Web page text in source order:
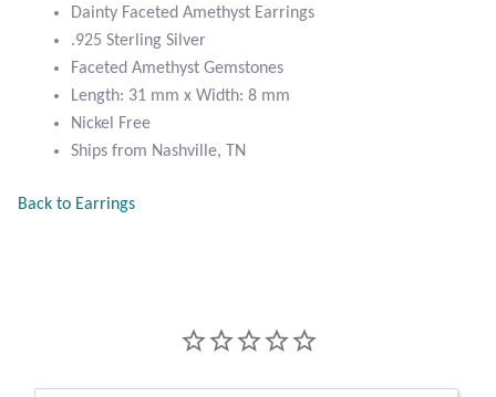
Botswana Agate
Bumblebee Jasper
Carnelian
Dainty Faceted Amethyst Earrings
.925 Sterling Silver
Faceted Amethyst Gemstones
Length: 31 mm x Width: 8 mm
Nickel Free
Ships from Nashville, TN
Back to Earrings